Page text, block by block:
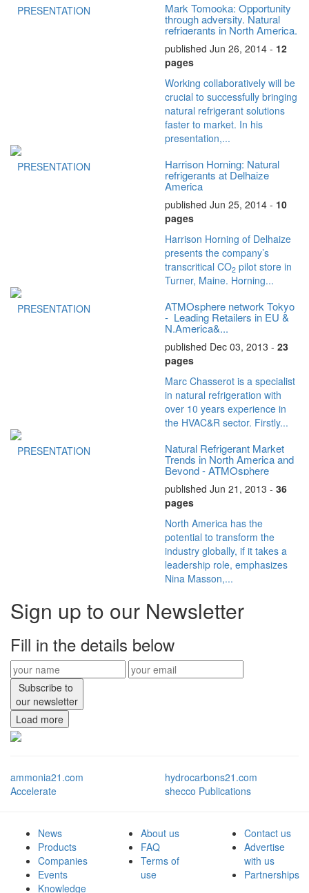
PRESENTATION Mark Tomooka: Opportunity
through adversity. Natural
refrigerants in North America.
published Jun 26, 2014 - 12
pages
Working collaboratively will be
crucial to successfully bringing
natural refrigerant solutions
faster to market. In his
presentation,...
PRESENTATION Harrison Horning: Natural
refrigerants at Delhaize
America
published Jun 25, 2014 - 10
pages
Harrison Horning of Delhaize
presents the company’s
transcritical CO2 pilot store in
Turner, Maine. Horning...
PRESENTATION ATMOsphere network Tokyo
- Leading Retailers in EU &
N.America&...
published Dec 03, 2013 - 23
pages
Marc Chasserot is a specialist
in natural refrigeration with
over 10 years experience in
the HVAC&R sector. Firstly...
PRESENTATION Natural Refrigerant Market
Trends in North America and
Beyond - ATMOsphere
published Jun 21, 2013 - 36
pages
North America has the
potential to transform the
industry globally, if it takes a
leadership role, emphasizes
Nina Masson,...
Sign up to our Newsletter
Fill in the details below
Subscribe to
our newsletter
Load more
ammonia21.com
hydrocarbons21.com
Accelerate
shecco Publications
News
Products
Companies
Events
Knowledge
About us
FAQ
Terms of
use
Contact us
Advertise
with us
Partnerships